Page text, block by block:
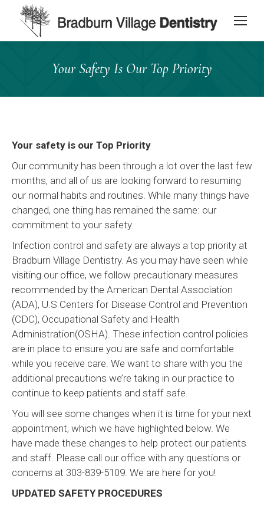
content
Your Safety Is Our Top Priority
Your safety is our Top Priority
Our community has been through a lot over the last few
months, and all of us are looking forward to resuming
our normal habits and routines. While many things have
changed, one thing has remained the same: our
commitment to your safety.
Infection control and safety are always a top priority at
Bradburn Village Dentistry. As you may have seen while
visiting our office, we follow precautionary measures
recommended by the American Dental Association
(ADA), U.S Centers for Disease Control and Prevention
(CDC), Occupational Safety and Health
Administration(OSHA). These infection control policies
are in place to ensure you are safe and comfortable
while you receive care. We want to share with you the
additional precautions we’re taking in our practice to
continue to keep patients and staff safe.
You will see some changes when it is time for your next
appointment, which we have highlighted below. We
have made these changes to help protect our patients
and staff. Please call our office with any questions or
concerns at 303-839-5109. We are here for you!
UPDATED SAFETY PROCEDURES